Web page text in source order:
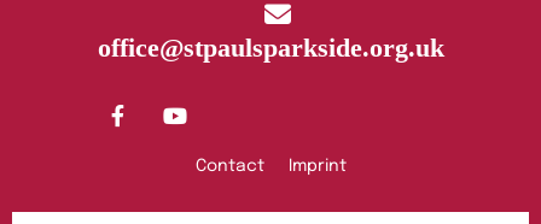

office@stpaulsparkside.org.uk
Contact Imprint